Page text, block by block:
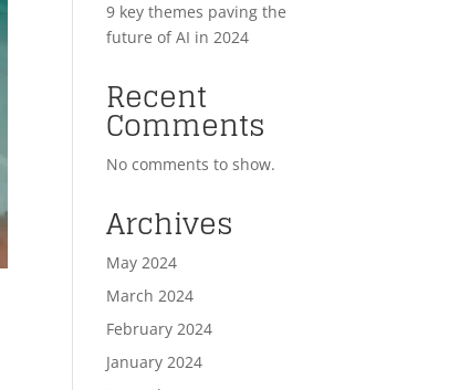
9 key themes paving the
future of AI in 2024
Recent
Comments
No comments to show.
Archives
May 2024
March 2024
February 2024
January 2024